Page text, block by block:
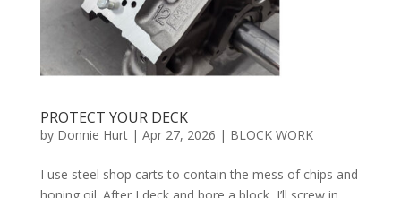
PROTECT YOUR DECK
by Donnie Hurt| Apr 27, 2026 | BLOCK WORK
I use steel shop carts to contain the mess of chips and